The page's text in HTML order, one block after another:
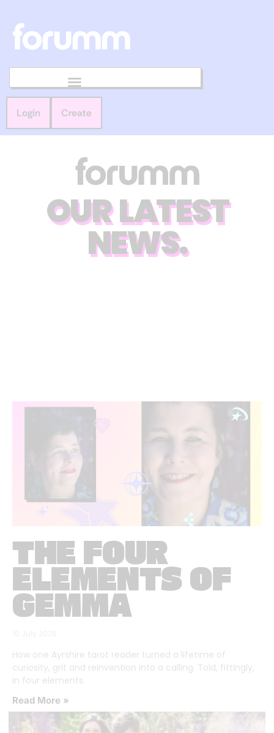
Login Create
OUR LATEST
NEWS.
THE FOUR
ELEMENTS OF
GEMMA
How one Ayrshire tarot reader turned a lifetime of
curiosity, grit and reinvention into a calling. Told, fittingly,
in four elements.
Read More »